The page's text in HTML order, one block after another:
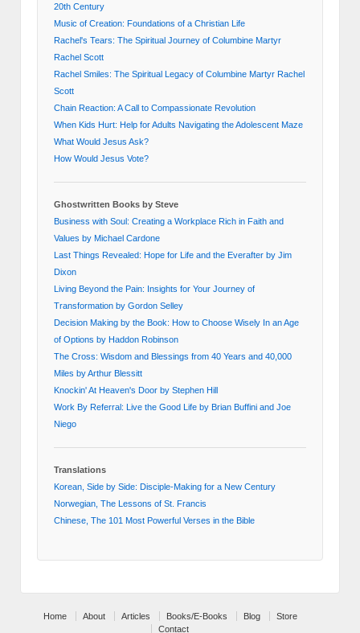
20th Century
Music of Creation: Foundations of a Christian Life
Rachel's Tears: The Spiritual Journey of Columbine Martyr
Rachel Scott
Rachel Smiles: The Spiritual Legacy of Columbine Martyr Rachel
Scott
Chain Reaction: A Call to Compassionate Revolution
When Kids Hurt: Help for Adults Navigating the Adolescent Maze
What Would Jesus Ask?
How Would Jesus Vote?
Ghostwritten Books by Steve
Business with Soul: Creating a Workplace Rich in Faith and
Values by Michael Cardone
Last Things Revealed: Hope for Life and the Everafter by Jim
Dixon
Living Beyond the Pain: Insights for Your Journey of
Transformation by Gordon Selley
Decision Making by the Book: How to Choose Wisely In an Age
of Options by Haddon Robinson
The Cross: Wisdom and Blessings from 40 Years and 40,000
Miles by Arthur Blessitt
Knockin' At Heaven's Door by Stephen Hill
Work By Referral: Live the Good Life by Brian Buffini and Joe
Niego
Translations
Korean, Side by Side: Disciple-Making for a New Century
Norwegian, The Lessons of St. Francis
Chinese, The 101 Most Powerful Verses in the Bible
Home About Articles Books/E-Books Blog
Store
Contact